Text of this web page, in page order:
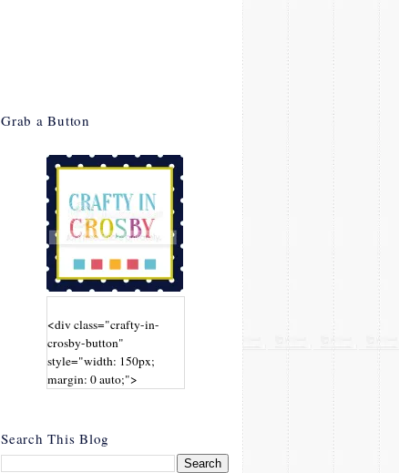
Grab a Button
<div class="crafty-in-
crosby-button"
style="width: 150px;
margin: 0 auto;">
crosby.com/"
rel="nofollow">
Search This Blog